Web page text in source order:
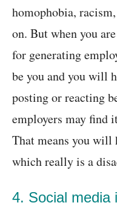
homophobia,
on. But when you
for generating
be you and you will
posting or reacting
employers may find
That means you will
which really is a
4. Social media